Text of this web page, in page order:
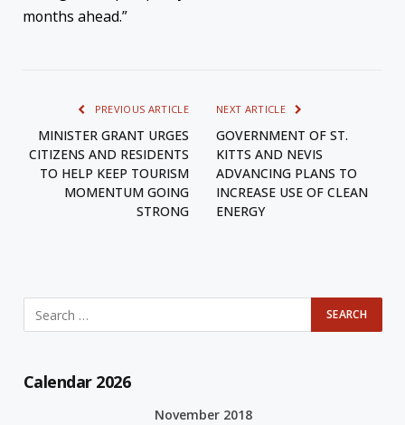
months ahead.”
PREVIOUS ARTICLE
MINISTER GRANT URGES
CITIZENS AND RESIDENTS
TO HELP KEEP TOURISM
MOMENTUM GOING
STRONG
NEXT ARTICLE
GOVERNMENT OF ST.
KITTS AND NEVIS
ADVANCING PLANS TO
INCREASE USE OF CLEAN
ENERGY
Calendar 2026
November 2018